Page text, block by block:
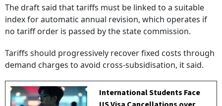
The draft said that tariffs must be linked to a suitable
index for automatic annual revision, which operates if
no tariff order is passed by the state commission.
Tariffs should progressively recover fixed costs through
demand charges to avoid cross-subsidisation, it said.
International Students Face